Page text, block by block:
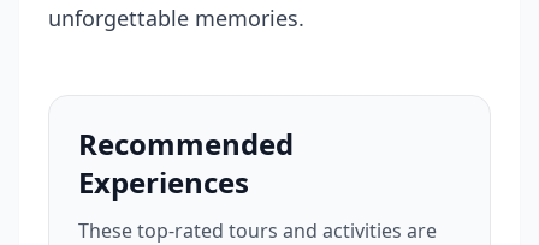
unforgettable memories.
Recommended
Experiences
These top-rated tours and activities are